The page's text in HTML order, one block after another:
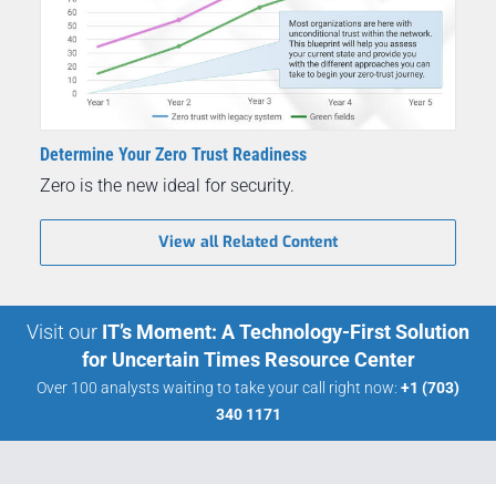
Determine Your Zero Trust Readiness
Zero is the new ideal for security.
View all Related Content
Visit our IT’s Moment: A Technology-First Solution
for Uncertain Times Resource Center
Over 100 analysts waiting to take your call right now: +1 (703)
340 1171